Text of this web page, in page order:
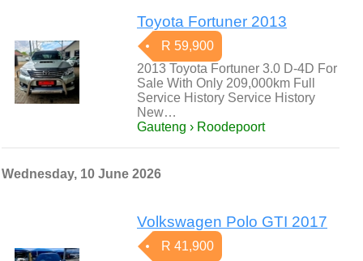
Toyota Fortuner 2013
R 59,900
2013 Toyota Fortuner 3.0 D-4D For
Sale With Only 209,000km Full
Service History Service History
New…
Gauteng › Roodepoort
Wednesday, 10 June 2026
Volkswagen Polo GTI 2017
R 41,900